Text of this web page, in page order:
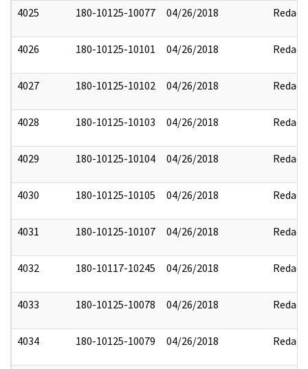
4025 180-10125-10077 04/26/2018 Redact
4026 180-10125-10101 04/26/2018 Redact
4027 180-10125-10102 04/26/2018 Redact
4028 180-10125-10103 04/26/2018 Redact
4029 180-10125-10104 04/26/2018 Redact
4030 180-10125-10105 04/26/2018 Redact
4031 180-10125-10107 04/26/2018 Redact
4032 180-10117-10245 04/26/2018 Redact
4033 180-10125-10078 04/26/2018 Redact
4034 180-10125-10079 04/26/2018 Redact